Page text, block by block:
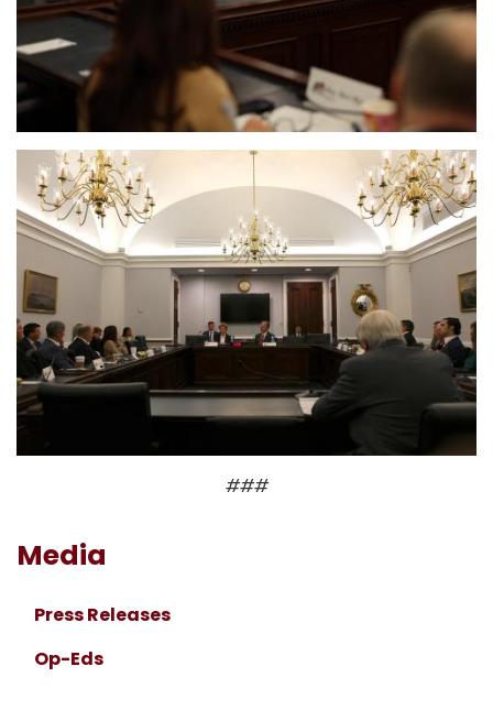
Image
###
Media
Press Releases
Op-Eds